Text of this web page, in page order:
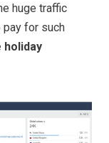
huge traffic
for such
holiday